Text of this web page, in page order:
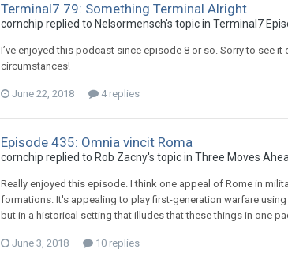
Terminal7 79: Something Terminal Alright
cornchip replied to Nelsormensch's topic inTerminal7
I’ve enjoyed this podcast since episode 8 or so. Sorry to see
circumstances!
June 22, 2018 4 replies
Episode 435: Omnia vincit Roma
cornchip replied to Rob Zacny's topic inThree Moves
Really enjoyed this episode. I think one appeal of Rome in
formations. It's appealing to play first-generation warfare
but in a historical setting that illudes that these things in one
June 3, 2018 10 replies